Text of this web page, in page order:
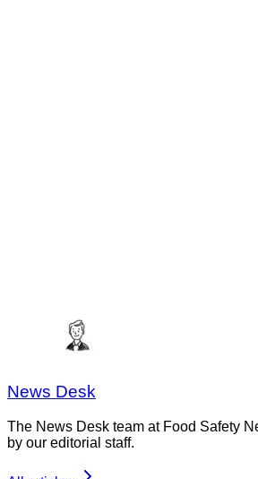
News Desk
The News Desk team at Food Safety
by our editorial staff.